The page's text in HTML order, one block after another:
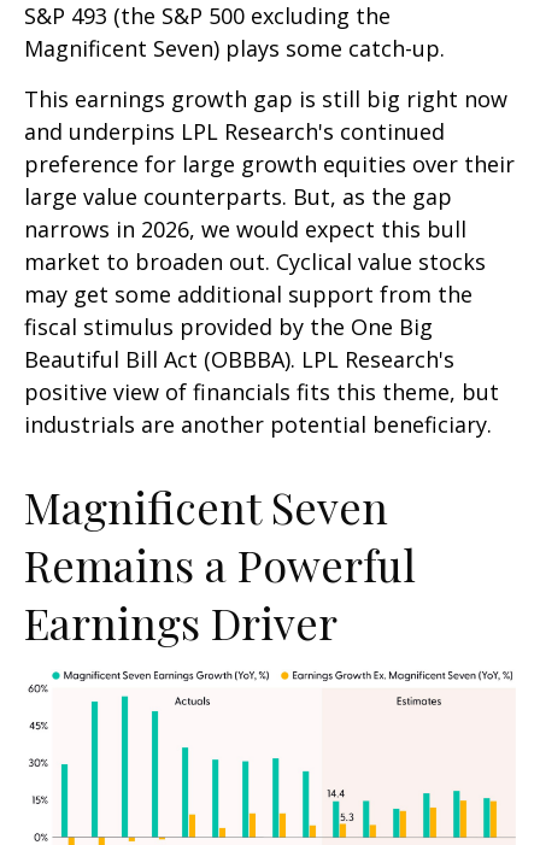
S&P 493 (the S&P 500 excluding the
Magnificent Seven) plays some catch-up.
This earnings growth gap is still big right now
and underpins LPL Research's continued
preference for large growth equities over their
large value counterparts. But, as the gap
narrows in 2026, we would expect this bull
market to broaden out. Cyclical value stocks
may get some additional support from the
fiscal stimulus provided by the One Big
Beautiful Bill Act (OBBBA). LPL Research's
positive view of financials fits this theme, but
industrials are another potential beneficiary.
Magnificent Seven
Remains a Powerful
Earnings Driver